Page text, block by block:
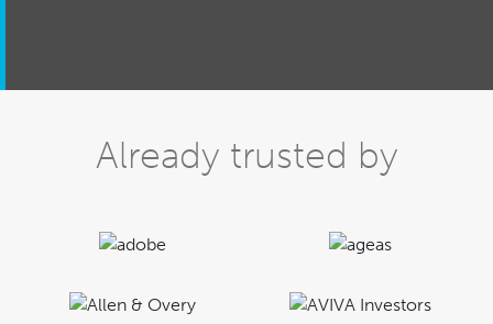
Already trusted by